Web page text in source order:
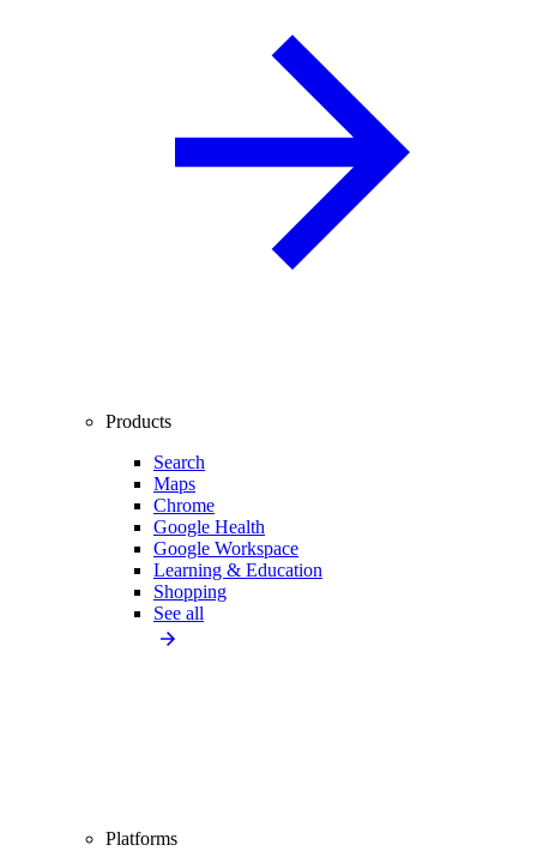
Products
Search
Maps
Chrome
Google Health
Google Workspace
Learning & Education
Shopping
See all
Platforms